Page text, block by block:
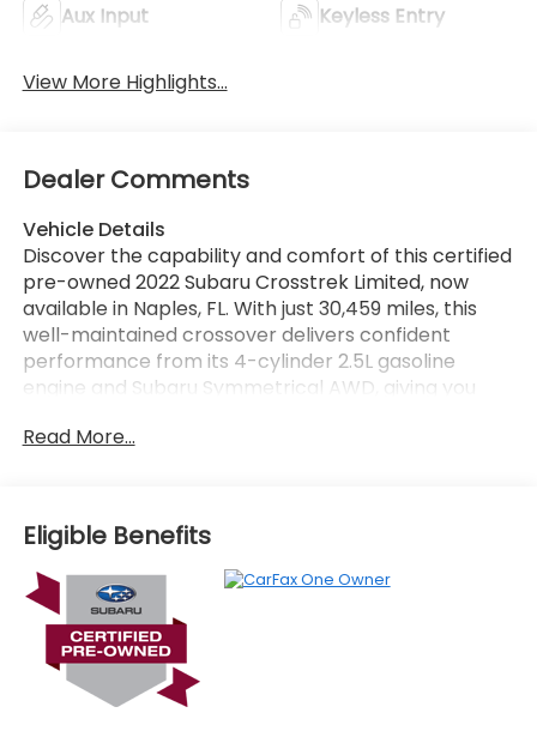
Aux Input Keyless Entry
View More Highlights...
Dealer Comments
Vehicle Details
Discover the capability and comfort of this certified
pre-owned 2022 Subaru Crosstrek Limited, now
available in Naples, FL. With just 30,459 miles, this
well-maintained crossover delivers confident
performance from its 4-cylinder 2.5L gasoline
engine and Subaru Symmetrical AWD, giving you
and changing road conditions. Inside, the Subaru
technology designed to keep every drive
convenient and connected. Enjoy Apple CarPlay for
seamless smartphone integration, built-in
navigation for easy route guidance, and a back-up
camera for added confidence when parking or
reversing. The Limited trim adds upscale touches
that enhance both style and comfort, making this
Subaru a smart choice for drivers who want
Read More...
Eligible Benefits